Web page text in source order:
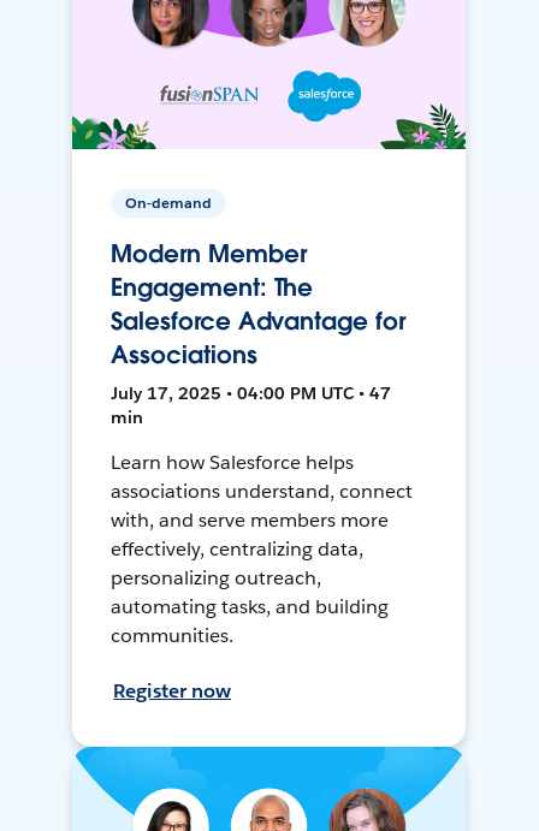
On-demand
Modern Member
Engagement: The
Salesforce Advantage for
Associations
July 17, 2025 • 04:00 PM UTC • 47
min
Learn how Salesforce helps
associations understand, connect
with, and serve members more
effectively, centralizing data,
personalizing outreach,
automating tasks, and building
communities.
Register now